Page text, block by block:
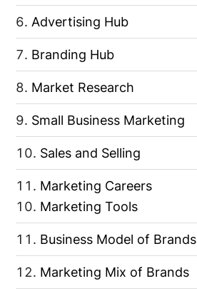
Advertising Hub
Branding Hub
Market Research
Small Business Marketing
Sales and Selling
Marketing Careers
Marketing Tools
Business Model of Brands
Marketing Mix of Brands